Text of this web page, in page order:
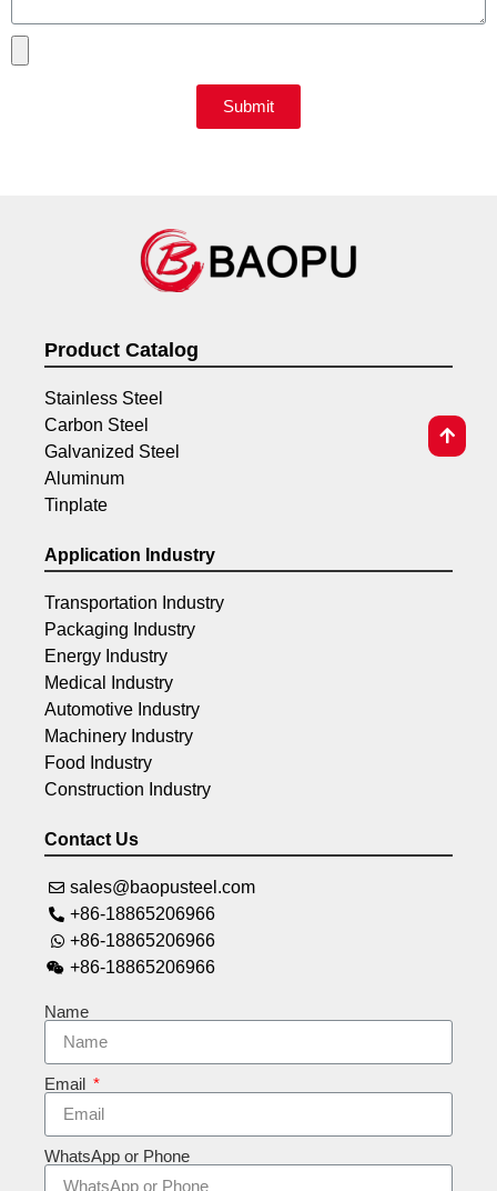
Submit
Product Catalog
Stainless Steel
Carbon Steel
Galvanized Steel
Aluminum
Tinplate
Application Industry
Transportation Industry
Packaging Industry
Energy Industry
Medical Industry
Automotive Industry
Machinery Industry
Food Industry
Construction Industry
Contact Us
sales@baopusteel.com
+86-18865206966
+86-18865206966
+86-18865206966
Name
Email
WhatsApp or Phone